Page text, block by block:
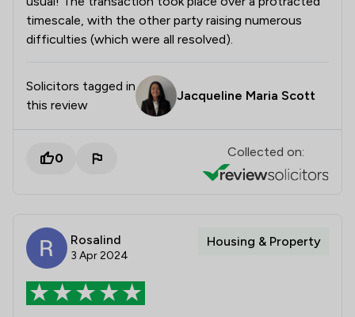
timescale, with the other party raising numerous
difficulties (which were all resolved).
Solicitors tagged in
this review
Jacqueline Maria Scott
0 Collected on:
Rosalind
3 Apr 2024
Housing & Property